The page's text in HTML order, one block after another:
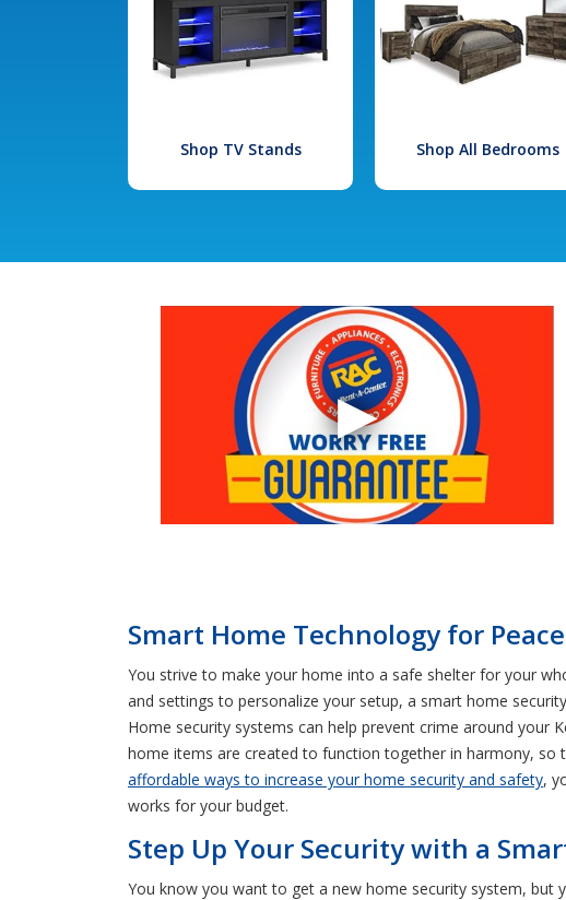
Shop TV Stands Shop All Bedrooms
Smart Home Technology for
You strive to make your home into a safe shelter for your
and settings to personalize your setup, a smart home
Home security systems can help prevent crime around your
home items are created to function together in harmony,
affordable ways to increase your home security and safety,
works for your budget.
Step Up Your Security with a
You know you want to get a new home security system,